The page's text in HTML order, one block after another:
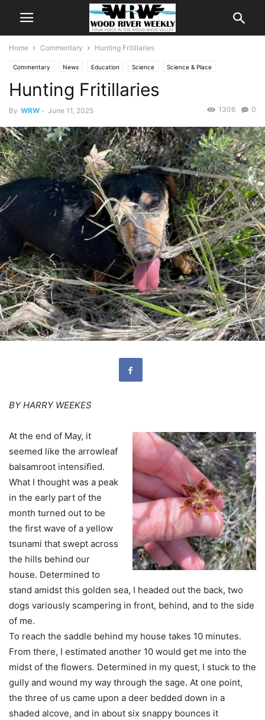
Home Commentary Hunting Fritillaries
Commentary News Education Science Science & Place
Hunting Fritillaries
By WRW - June 11, 2025 0
1306
BY HARRY WEEKES
At the end of May, it
seemed like the arrowleaf
balsamroot intensified.
What I thought was a peak
in the early part of the
month turned out to be
the first wave of a yellow
tsunami that swept across
the hills behind our
house. Determined to
stand amidst this golden sea, I headed out the back, two
dogs variously scampering in front, behind, and to the side
of me.
To reach the saddle behind my house takes 10 minutes.
From there, I estimated another 10 would get me into the
midst of the flowers. Determined in my quest, I stuck to the
gully and wound my way through the sage. At one point,
the three of us came upon a deer bedded down in a
shaded alcove, and in about six snappy bounces it